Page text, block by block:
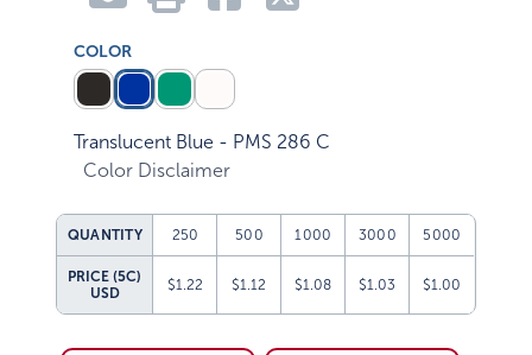
COLOR
Translucent Blue - PMS 286 C
Color Disclaimer
QUANTITY 250 500 1000 3000 5000
PRICE (5C)
USD
$1.22 $1.12 $1.08 $1.03 $1.00